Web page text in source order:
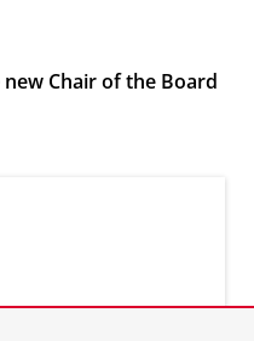
Chair of the Board